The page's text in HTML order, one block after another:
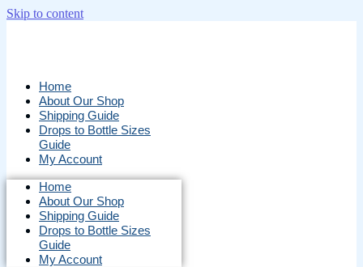
Skip to content
Home
About Our Shop
Shipping Guide
Drops to Bottle Sizes
Guide
My Account
Home
About Our Shop
Shipping Guide
Drops to Bottle Sizes
Guide
My Account